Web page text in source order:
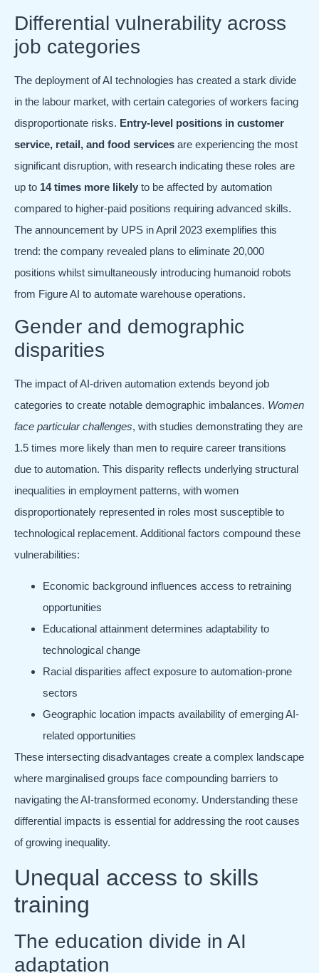
Differential vulnerability across
job categories
The deployment of AI technologies has created a stark divide
in the labour market, with certain categories of workers facing
disproportionate risks. Entry-level positions in customer
service, retail, and food services are experiencing the most
significant disruption, with research indicating these roles are
up to 14 times more likely to be affected by automation
compared to higher-paid positions requiring advanced skills.
The announcement by UPS in April 2023 exemplifies this
trend: the company revealed plans to eliminate 20,000
positions whilst simultaneously introducing humanoid robots
from Figure AI to automate warehouse operations.
Gender and demographic
disparities
The impact of AI-driven automation extends beyond job
categories to create notable demographic imbalances. Women
face particular challenges, with studies demonstrating they are
1.5 times more likely than men to require career transitions
due to automation. This disparity reflects underlying structural
inequalities in employment patterns, with women
disproportionately represented in roles most susceptible to
technological replacement. Additional factors compound these
vulnerabilities:
Economic background influences access to retraining
opportunities
Educational attainment determines adaptability to
technological change
Racial disparities affect exposure to automation-prone
sectors
Geographic location impacts availability of emerging AI-
related opportunities
These intersecting disadvantages create a complex landscape
where marginalised groups face compounding barriers to
navigating the AI-transformed economy. Understanding these
differential impacts is essential for addressing the root causes
of growing inequality.
Unequal access to skills
training
The education divide in AI
adaptation